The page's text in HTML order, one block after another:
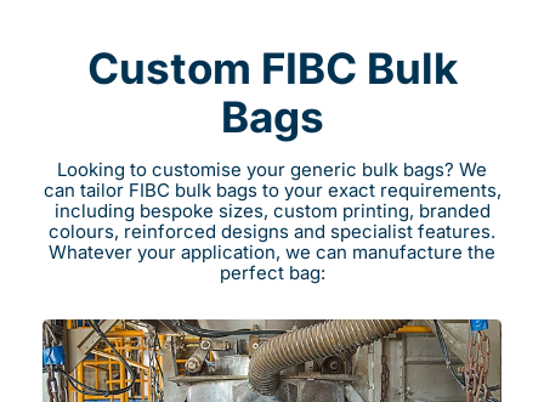
Custom FIBC Bulk
Bags
Looking to customise your generic bulk bags? We
can tailor FIBC bulk bags to your exact requirements,
including bespoke sizes, custom printing, branded
colours, reinforced designs and specialist features.
Whatever your application, we can manufacture the
perfect bag: